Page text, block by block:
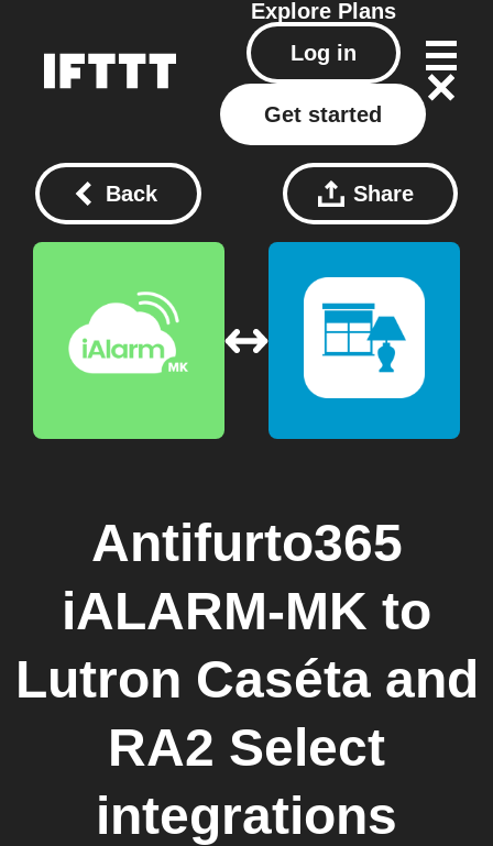
Explore Plans
Log in
Get started
Back Share
Antifurto365
iALARM-MK to
Lutron Caséta and
RA2 Select
integrations